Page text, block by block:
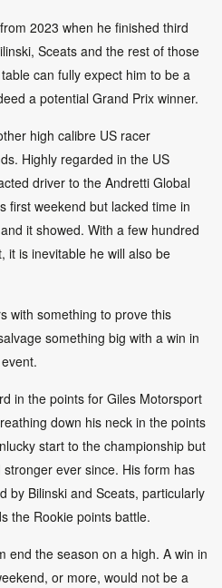
2023 when he finished third
Sceats and the rest of those
can fully expect him to be a
a potential Grand Prix winner.
high calibre US racer
Highly regarded in the US
driver to the Andretti Global
first weekend but lacked time in
it showed. With a few hundred
it is inevitable he will also be
with something to prove this
something big with a win in
in the points for Giles Motorsport
down his neck in the points
start to the championship but
ever since. His form has
by Bilinski and Sceats, particularly
the Rookie points battle.
end the season on a high. A win in
or more, would not be a